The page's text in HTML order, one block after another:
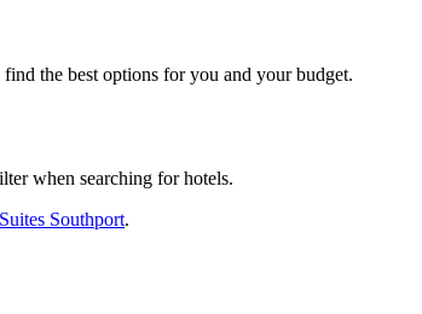
the best options for you and your budget.
when searching for hotels.
Southport.